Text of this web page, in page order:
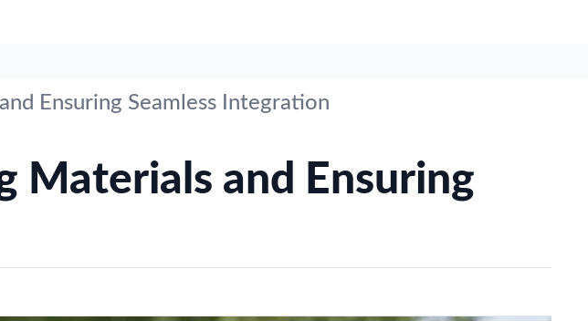
Ensuring Seamless Integration
Materials and Ensuring